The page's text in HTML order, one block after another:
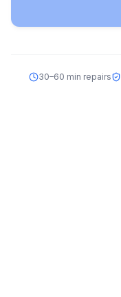
30–60 min repairs